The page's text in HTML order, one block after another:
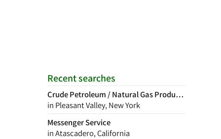
Recent searches
Crude Petroleum / Natural Gas Production
in Pleasant Valley, New York
Messenger Service
in Atascadero, California